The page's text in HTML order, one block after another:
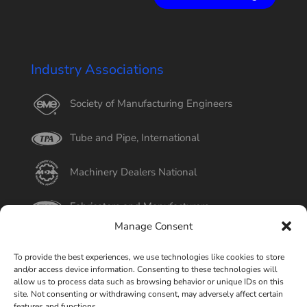
Manage Consent
To provide the best experiences, we use technologies like cookies to store
and/or access device information. Consenting to these technologies will
allow us to process data such as browsing behavior or unique IDs on this
site. Not consenting or withdrawing consent, may adversely affect certain
Industry Associations
Society of Manufacturing Engineers
Tube and Pipe, International
Machinery Dealers National
Fabricators and Manufacturers
Better Business Bureau